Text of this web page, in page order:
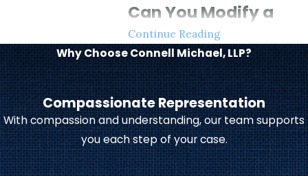
Can You Modify a
Child Support
Agreement?
You can file for a child support
modification if one party
experiences a life-changing
event.
Continue Reading
Why Choose Connell Michael, LLP?
Compassionate Representation
With compassion and understanding, our team supports
you each step of your case.